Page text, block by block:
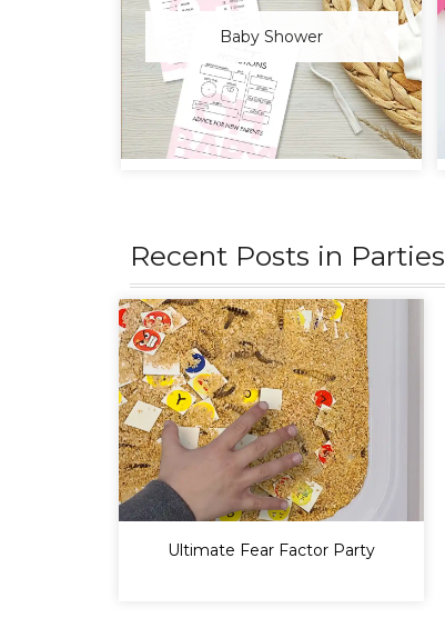
Baby Shower
Recent Posts in Parties
Ultimate Fear Factor Party